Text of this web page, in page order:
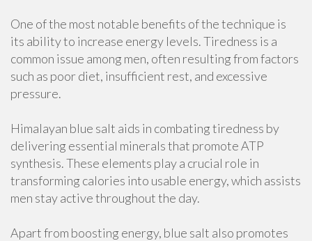
One of the most notable benefits of the technique is
its ability to increase energy levels. Tiredness is a
common issue among men, often resulting from factors
such as poor diet, insufficient rest, and excessive
pressure.
Himalayan blue salt aids in combating tiredness by
delivering essential minerals that promote ATP
synthesis. These elements play a crucial role in
transforming calories into usable energy, which assists
men stay active throughout the day.
Apart from boosting energy, blue salt also promotes